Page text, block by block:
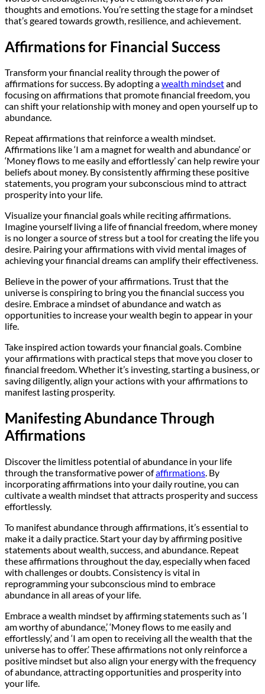
thoughts and emotions. You’re setting the stage for a mindset
that’s geared towards growth, resilience, and achievement.
Affirmations for Financial Success
Transform your financial reality through the power of
affirmations for success. By adopting awealth mindsetand
focusing on affirmations that promote financial freedom, you
can shift your relationship with money and open yourself up to
abundance.
Repeat affirmations that reinforce a wealth mindset.
Affirmations like ‘I am a magnet for wealth and abundance’ or
‘Money flows to me easily and effortlessly’ can help rewire your
beliefs about money. By consistently affirming these positive
statements, you program your subconscious mind to attract
prosperity into your life.
Visualize your financial goals while reciting affirmations.
Imagine yourself living a life of financial freedom, where money
is no longer a source of stress but a tool for creating the life you
desire. Pairing your affirmations with vivid mental images of
achieving your financial dreams can amplify their effectiveness.
Believe in the power of your affirmations. Trust that the
universe is conspiring to bring you the financial success you
desire. Embrace a mindset of abundance and watch as
opportunities to increase your wealth begin to appear in your
life.
Take inspired action towards your financial goals. Combine
your affirmations with practical steps that move you closer to
financial freedom. Whether it’s investing, starting a business, or
saving diligently, align your actions with your affirmations to
manifest lasting prosperity.
Manifesting Abundance Through
Affirmations
Discover the limitless potential of abundance in your life
through the transformative power ofaffirmations. By
incorporating affirmations into your daily routine, you can
cultivate a wealth mindset that attracts prosperity and success
effortlessly.
To manifest abundance through affirmations, it’s essential to
make it a daily practice. Start your day by affirming positive
statements about wealth, success, and abundance. Repeat
these affirmations throughout the day, especially when faced
with challenges or doubts. Consistency is vital in
reprogramming your subconscious mind to embrace
abundance in all areas of your life.
Embrace a wealth mindset by affirming statements such as ‘I
am worthy of abundance,’ ‘Money flows to me easily and
effortlessly,’ and ‘I am open to receiving all the wealth that the
universe has to offer.’ These affirmations not only reinforce a
positive mindset but also align your energy with the frequency
of abundance, attracting opportunities and prosperity into
your life.